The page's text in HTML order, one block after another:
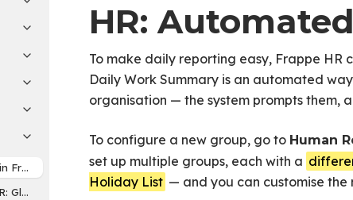
Frappe HR: Automated Daily Work Reporting
Global Settings for Payroll
HR:
To make daily reporting easy, Frappe HR
Daily Work Summary is an automated
organisation — the system prompts them,
To configure a new group, go to Human
set up multiple groups, each with a
Holiday List — and you can customise the